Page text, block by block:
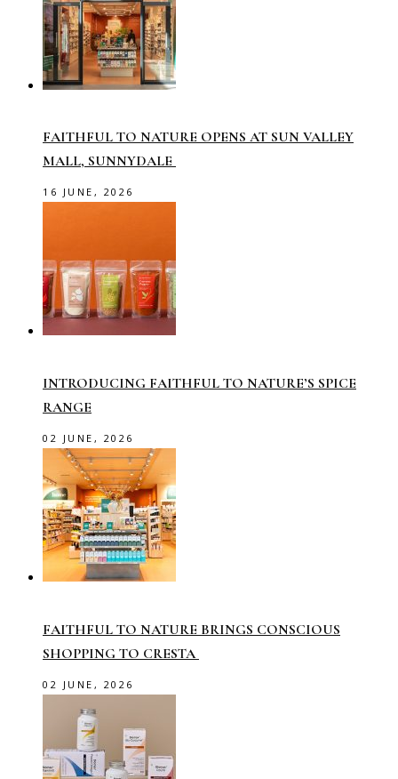
FAITHFUL TO NATURE OPENS AT SUN VALLEY
MALL, SUNNYDALE
16 JUNE, 2026
INTRODUCING FAITHFUL TO NATURE’S SPICE
RANGE
02 JUNE, 2026
FAITHFUL TO NATURE BRINGS CONSCIOUS
SHOPPING TO CRESTA
02 JUNE, 2026